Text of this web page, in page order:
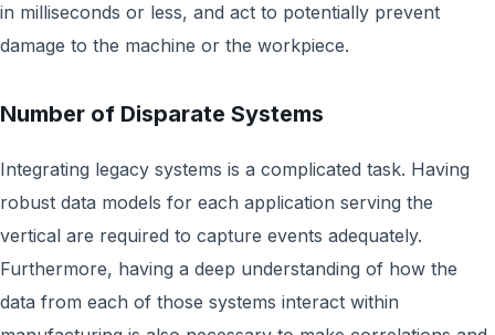
in milliseconds or less, and act to potentially prevent
damage to the machine or the workpiece.
Number of Disparate Systems
Integrating legacy systems is a complicated task. Having
robust data models for each application serving the
vertical are required to capture events adequately.
Furthermore, having a deep understanding of how the
data from each of those systems interact within